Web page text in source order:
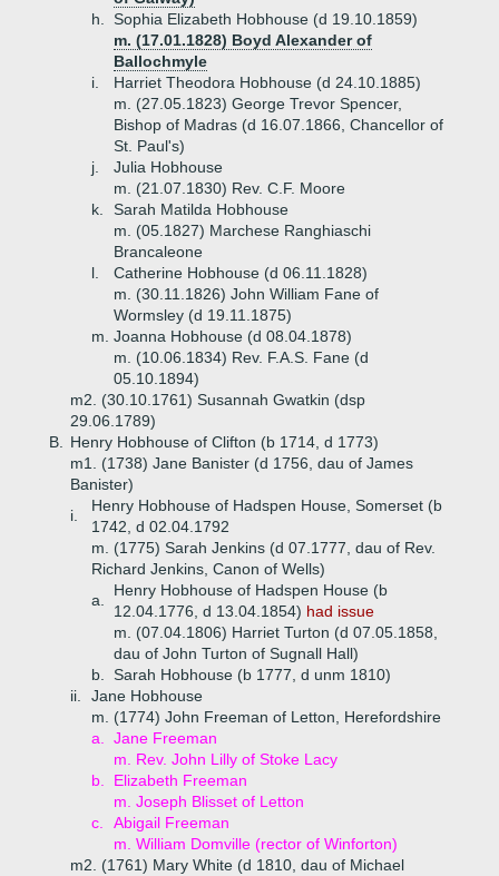
h.
Sophia Elizabeth Hobhouse (d 19.10.1859)
m. (17.01.1828) Boyd Alexander of
Ballochmyle
i.
Harriet Theodora Hobhouse (d 24.10.1885)
m. (27.05.1823) George Trevor Spencer,
Bishop of Madras (d 16.07.1866, Chancellor of
St. Paul's)
j.
Julia Hobhouse
m. (21.07.1830) Rev. C.F. Moore
k.
Sarah Matilda Hobhouse
m. (05.1827) Marchese Ranghiaschi
Brancaleone
l.
Catherine Hobhouse (d 06.11.1828)
m. (30.11.1826) John William Fane of
Wormsley (d 19.11.1875)
m. Joanna Hobhouse (d 08.04.1878)
m. (10.06.1834) Rev. F.A.S. Fane (d
05.10.1894)
m2. (30.10.1761) Susannah Gwatkin (dsp
29.06.1789)
B.
Henry Hobhouse of Clifton (b 1714, d 1773)
m1. (1738) Jane Banister (d 1756, dau of James
Banister)
i.
Henry Hobhouse of Hadspen House, Somerset (b
1742, d 02.04.1792
m. (1775) Sarah Jenkins (d 07.1777, dau of Rev.
Richard Jenkins, Canon of Wells)
a.
Henry Hobhouse of Hadspen House (b
12.04.1776, d 13.04.1854) had issue
m. (07.04.1806) Harriet Turton (d 07.05.1858,
dau of John Turton of Sugnall Hall)
b.
Sarah Hobhouse (b 1777, d unm 1810)
ii.
Jane Hobhouse
m. (1774) John Freeman of Letton, Herefordshire
a.
Jane Freeman
m. Rev. John Lilly of Stoke Lacy
b.
Elizabeth Freeman
m. Joseph Blisset of Letton
c.
Abigail Freeman
m. William Domville (rector of Winforton)
m2. (1761) Mary White (d 1810, dau of Michael